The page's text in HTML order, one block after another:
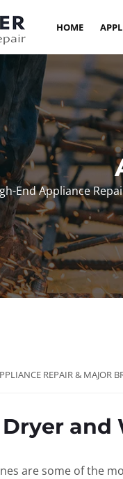
HOME
End Appliance
REPAIR & MAJOR
and
are some of the